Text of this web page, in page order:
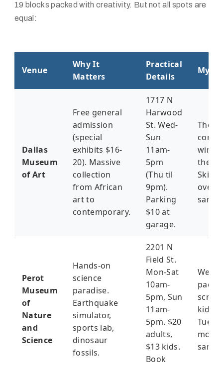
19 blocks packed with creativity. But not all spots are
equal:
Venue
Why It
Matters
Practical
Details
My
Dallas
Museum
of Art
Free general
admission
(special
exhibits $16-
20). Massive
collection
from African
art to
contemporary.
1717 N
Harwood
St. Wed-
Sun
11am-
5pm
(Thu til
9pm).
Parking
$10 at
garage.
The
the
Skip
Perot
Museum
of
Nature
and
Science
Hands-on
science
paradise.
Earthquake
simulator,
sports lab,
dinosaur
fossils.
2201 N
Field St.
Mon-Sat
10am-
5pm, Sun
11am-
5pm. $20
adults,
$13 kids.
Book
kids.
sanity.